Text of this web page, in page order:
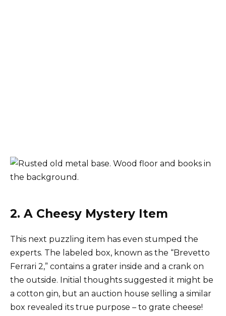
2. A Cheesy Mystery Item
This next puzzling item has even stumped the
experts. The labeled box, known as the “Brevetto
Ferrari 2,” contains a grater inside and a crank on
the outside. Initial thoughts suggested it might be
a cotton gin, but an auction house selling a similar
box revealed its true purpose – to grate cheese!